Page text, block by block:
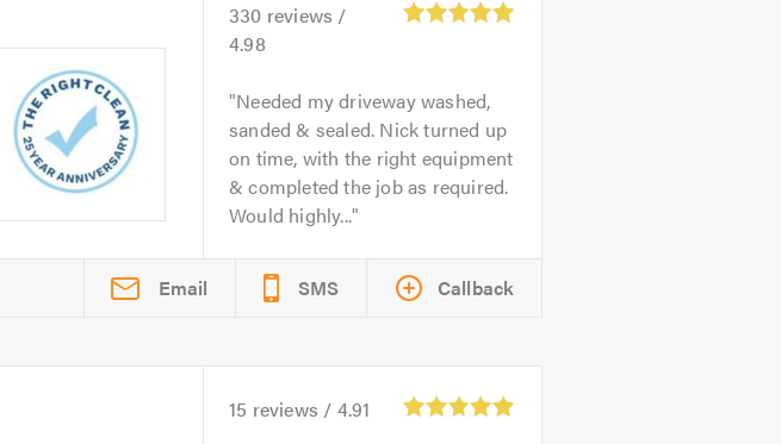
330 reviews /
4.98
Needed my driveway washed,
sanded & sealed. Nick turned up
on time, with the right equipment
& completed the job as required.
Would highly...
Email SMS Callback
15 reviews / 4.91